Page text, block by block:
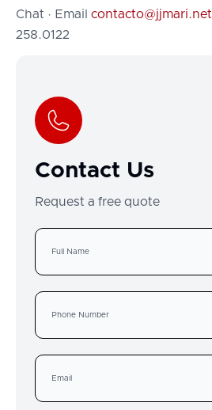
Chat · Email contacto@jjmari.net
258.0122
Contact Us
Request a free quote